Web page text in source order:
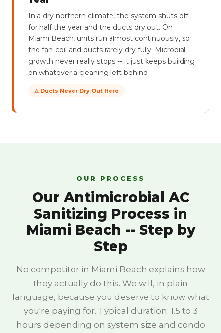
In a dry northern climate, the system shuts off
for half the year and the ducts dry out. On
Miami Beach, units run almost continuously, so
the fan-coil and ducts rarely dry fully. Microbial
growth never really stops -- it just keeps building
on whatever a cleaning left behind.
⚠ Ducts Never Dry Out Here
OUR PROCESS
Our Antimicrobial AC
Sanitizing Process in
Miami Beach -- Step by
Step
No competitor in Miami Beach explains how
they actually do this. We will, in plain
language, because you deserve to know what
you're paying for. Typical duration: 1.5 to 3
hours depending on system size and condo